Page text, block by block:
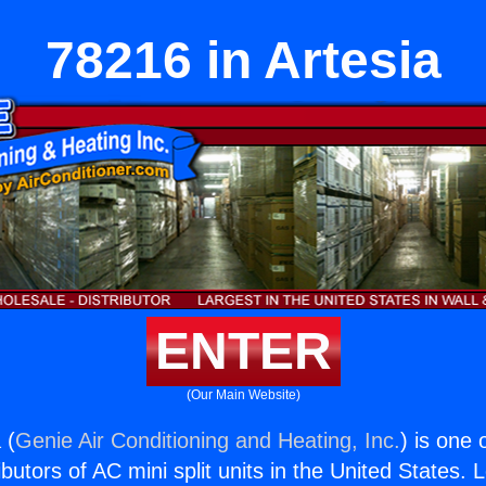
78216 in Artesia
ENTER
(Our Main Website)
(Genie Air Conditioning and Heating, Inc.) is one
of AC mini split units in the United States.